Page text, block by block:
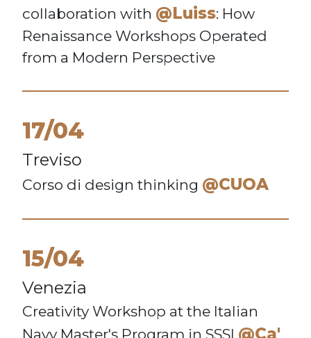
collaboration with @Luiss: How
Renaissance Workshops Operated
from a Modern Perspective
17/04
Treviso
Corso di design thinking @CUOA
15/04
Venezia
Creativity Workshop at the Italian
Navy Master's Program in SSSI @Ca'